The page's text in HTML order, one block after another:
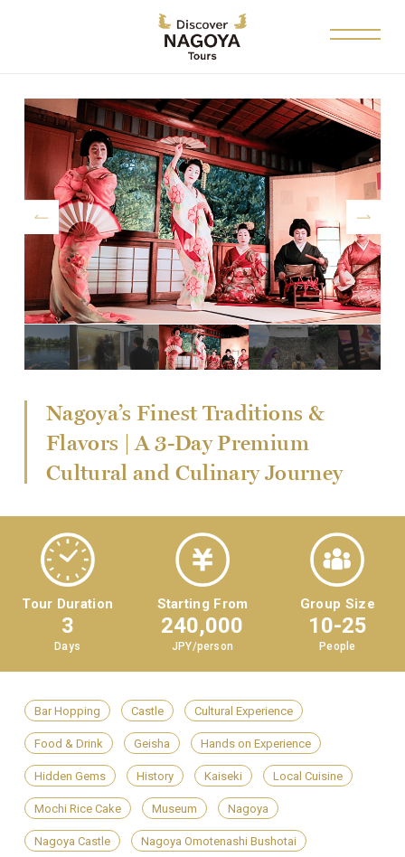
Nagoya’s Finest Traditions &
Flavors | A 3-Day Premium
Cultural and Culinary Journey
Tour Duration
3
Days
Starting From
240,000
JPY/person
Group Size
10-25
People
Bar Hopping Castle Cultural Experience
Food & Drink Geisha Hands on Experience
Hidden Gems History Kaiseki Local Cuisine
Mochi Rice Cake Museum Nagoya
Nagoya Castle Nagoya Omotenashi Bushotai